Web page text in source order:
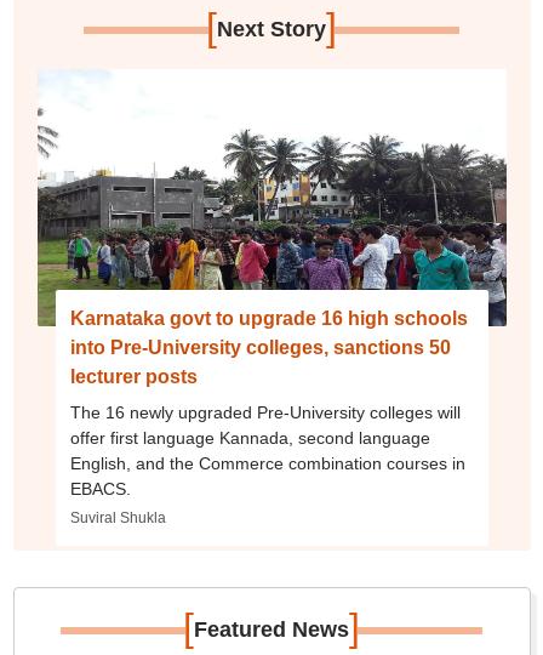
[Next Story]
Karnataka govt to upgrade 16 high schools
into Pre-University colleges, sanctions 50
lecturer posts
The 16 newly upgraded Pre-University colleges will
offer first language Kannada, second language
English, and the Commerce combination courses in
EBACS.
Suviral Shukla
[Featured News]